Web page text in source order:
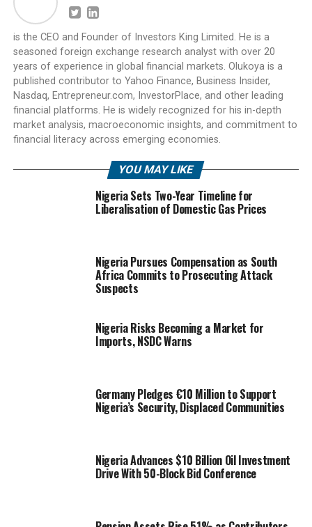
is the CEO and Founder of Investors King Limited. He is a
seasoned foreign exchange research analyst with over 20
years of experience in global financial markets. Olukoya is a
published contributor to Yahoo Finance, Business Insider,
Nasdaq, Entrepreneur.com, InvestorPlace, and other leading
financial platforms. He is widely recognized for his in-depth
market analysis, macroeconomic insights, and commitment to
financial literacy across emerging economies.
YOU MAY LIKE
Nigeria Sets Two-Year Timeline for
Liberalisation of Domestic Gas Prices
Nigeria Pursues Compensation as South
Africa Commits to Prosecuting Attack
Suspects
Nigeria Risks Becoming a Market for
Imports, NSDC Warns
Germany Pledges €10 Million to Support
Nigeria’s Security, Displaced Communities
Nigeria Advances $10 Billion Oil Investment
Drive With 50-Block Bid Conference